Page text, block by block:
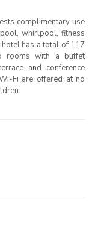
complimentary use
whirlpool, fitness
has a total of 117
rooms with a buffet
and conference
Fi are offered at no